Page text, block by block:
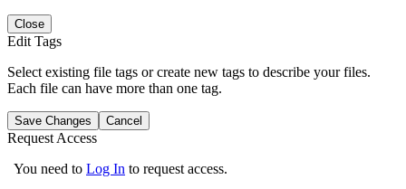
Close
Edit Tags
Select existing file tags or create new tags to describe your files.
Each file can have more than one tag.
Save Changes Cancel
Request Access
You need to Log In to request access.